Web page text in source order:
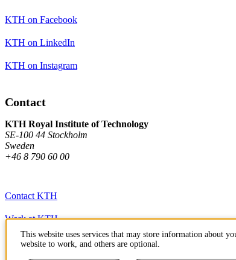
KTH on Facebook
KTH on LinkedIn
KTH on Instagram
Contact
KTH Royal Institute of Technology
SE-100 44 Stockholm
Sweden
+46 8 790 60 00
Contact KTH
Work at KTH
Press and media
This website uses services that may store information about
website to work, and others are optional.